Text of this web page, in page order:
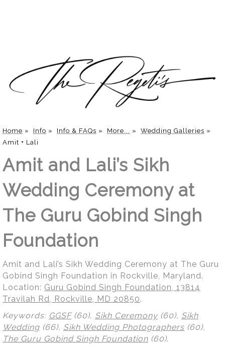
Home » Info » Info & FAQs » More... » Wedding Galleries »
Amit + Lali
Amit and Lali’s Sikh
Wedding Ceremony at
The Guru Gobind Singh
Foundation
Amit and Lali’s Sikh Wedding Ceremony at The Guru
Gobind Singh Foundation in Rockville, Maryland.
Location: Guru Gobind Singh Foundation, 13814
Travilah Rd, Rockville, MD 20850.
Keywords: GGSF(60), Sikh Ceremony (60), Sikh
Wedding (66), Sikh Wedding Photographers (60),
The Guru Gobind Singh Foundation (60).